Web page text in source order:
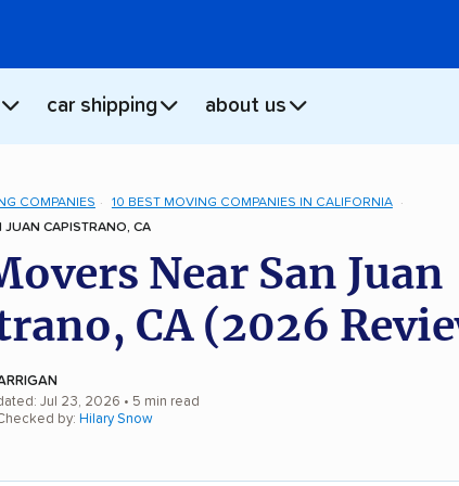
car shipping about us
COMPANIES
10 BEST MOVING COMPANIES IN CALIFORNIA
JUAN CAPISTRANO, CA
Near San Juan
CA (2026
Jul 23, 2026 • 5 min read
by: Hilary Snow